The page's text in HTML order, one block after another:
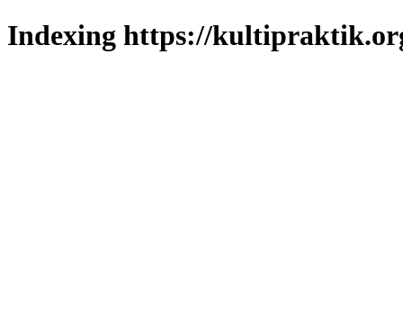
Indexing https://